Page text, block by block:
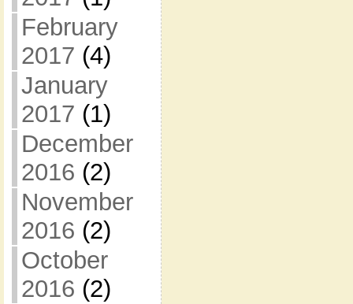
February
2017 (4)
January
2017 (1)
December
2016 (2)
November
2016 (2)
October
2016 (2)